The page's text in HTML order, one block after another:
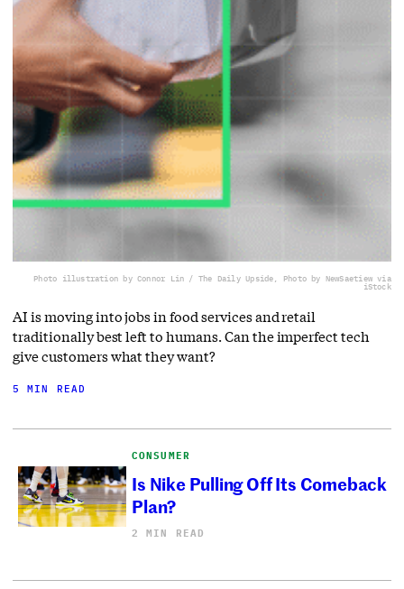
Photo illustration by Connor Lin / The Daily Upside, Photo by NewSaetiew via
iStock
AI is moving into jobs in food services and retail
traditionally best left to humans. Can the imperfect tech
give customers what they want?
5 MIN READ
CONSUMER
Is Nike Pulling Off Its Comeback
Plan?
2 MIN READ